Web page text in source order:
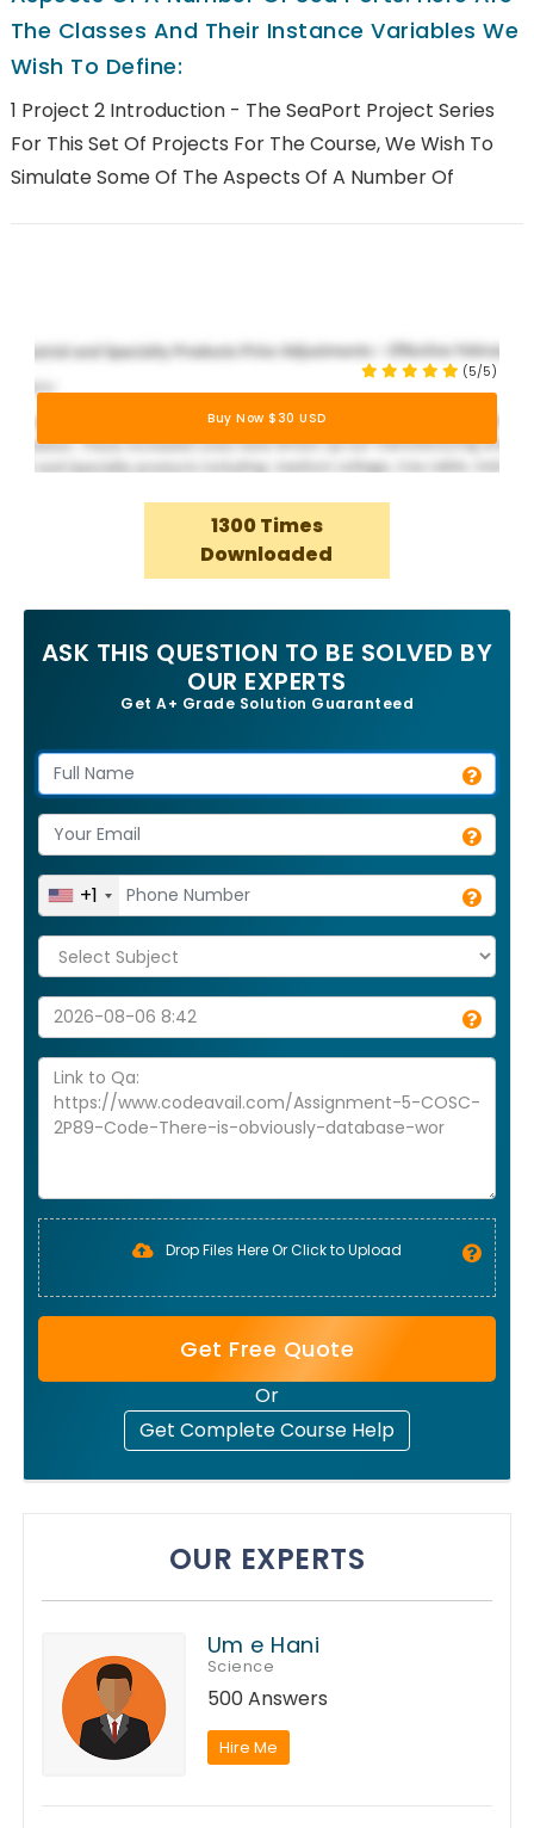
The Classes And Their Instance Variables We
Wish To Define:
1 Project 2 Introduction - The SeaPort Project Series
For This Set Of Projects For The Course, We Wish To
Simulate Some Of The Aspects Of A Number Of
(5/5)
Buy Now $30 USD
1300 Times
Downloaded
ASK THIS QUESTION TO BE SOLVED BY
OUR EXPERTS
Get A+ Grade Solution Guaranteed
+1
Drop Files Here Or Click to Upload
Get Free Quote
Or
Get Complete Course Help
OUR EXPERTS
Um e Hani
Science
500 Answers
Hire Me